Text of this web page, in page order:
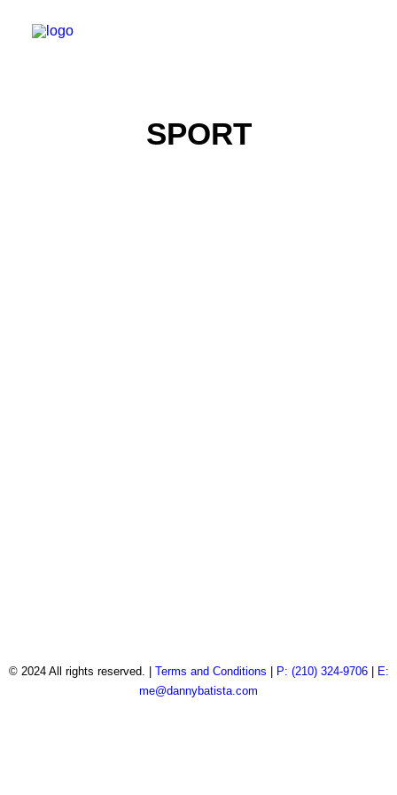
SPORT
© 2024 All rights reserved. | Terms and Conditions P: (210) 324-9706|
E:
me@dannybatista.com